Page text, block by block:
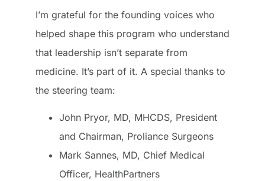
I’m grateful for the founding voices who
helped shape this program who understand
that leadership isn’t separate from
medicine. It’s part of it. A special thanks to
the steering team:
John Pryor, MD, MHCDS, President
and Chairman, Proliance Surgeons
Mark Sannes, MD, Chief Medical
Officer, HealthPartners